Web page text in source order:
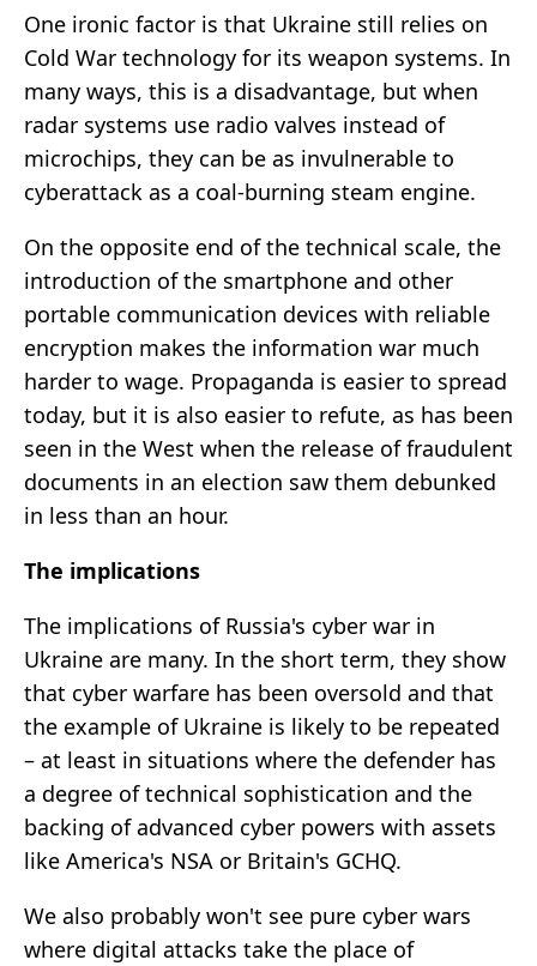
One ironic factor is that Ukraine still relies on
Cold War technology for its weapon systems. In
many ways, this is a disadvantage, but when
radar systems use radio valves instead of
microchips, they can be as invulnerable to
cyberattack as a coal-burning steam engine.
On the opposite end of the technical scale, the
introduction of the smartphone and other
portable communication devices with reliable
encryption makes the information war much
harder to wage. Propaganda is easier to spread
today, but it is also easier to refute, as has been
seen in the West when the release of fraudulent
documents in an election saw them debunked
in less than an hour.
The implications
The implications of Russia's cyber war in
Ukraine are many. In the short term, they show
that cyber warfare has been oversold and that
the example of Ukraine is likely to be repeated
– at least in situations where the defender has
a degree of technical sophistication and the
backing of advanced cyber powers with assets
like America's NSA or Britain's GCHQ.
We also probably won't see pure cyber wars
where digital attacks take the place of